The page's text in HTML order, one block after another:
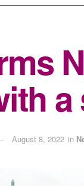
August 8, 2022 in